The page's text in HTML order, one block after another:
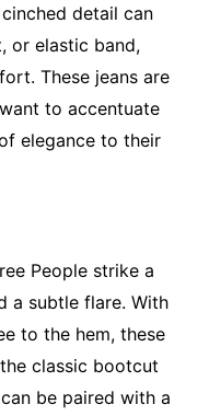
detail can
or elastic band,
These jeans are
to accentuate
elegance to their
People strike a
a subtle flare. With
to the hem, these
classic bootcut
be paired with a